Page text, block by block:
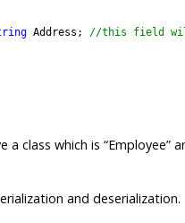
Address; //this field
class which is “Employee”
and deserialization.